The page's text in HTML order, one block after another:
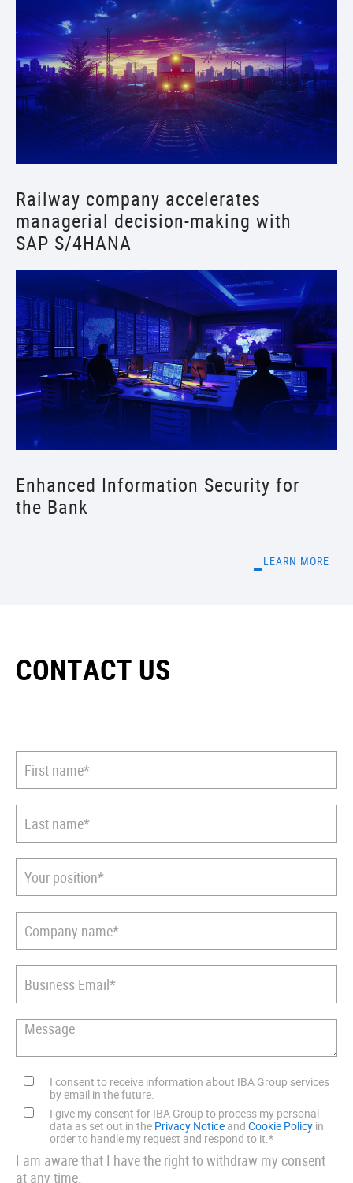
Railway company accelerates
managerial decision-making with
SAP S/4HANA
Enhanced Information Security for
the Bank
LEARN MORE
CONTACT US
I consent to receive information about IBA Group services
by email in the future.
I give my consent for IBA Group to process my personal
data as set out in the Privacy Notice and Cookie Policy in
order to handle my request and respond to it.*
I am aware that I have the right to withdraw my consent
at any time.